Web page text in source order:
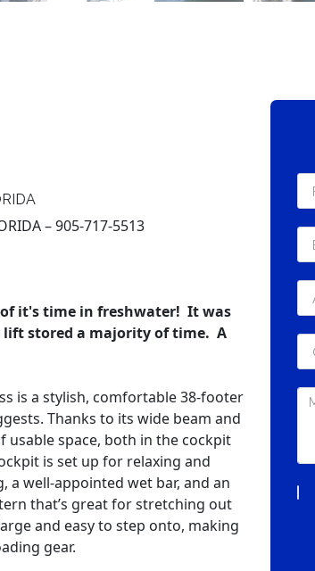
– 905-717-5513
of it's time in freshwater! It was
lift stored a majority of time. A
is a stylish, comfortable 38-footer
Thanks to its wide beam and
space, both in the cockpit
is set up for relaxing and
well-appointed wet bar, and an
that’s great for stretching out
and easy to step onto, making
gear.